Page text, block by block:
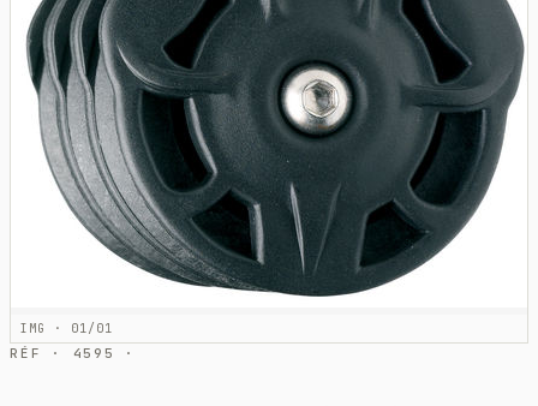
IMG · 01/01
RÉF · 4595 ·